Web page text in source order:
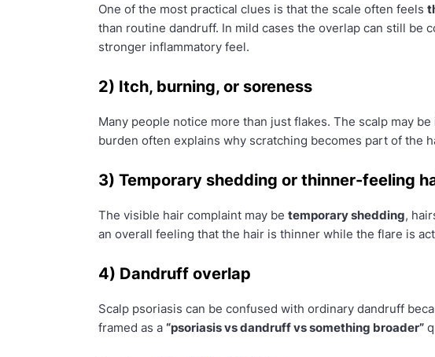
One of the most practical clues is that the scale often feels
than routine dandruff. In mild cases the overlap can still be
stronger inflammatory feel.
2) Itch, burning, or soreness
Many people notice more than just flakes. The scalp may be
burden often explains why scratching becomes part of the
3) Temporary shedding or thinner-feeling
The visible hair complaint may be temporary shedding,
an overall feeling that the hair is thinner while the flare is
4) Dandruff overlap
Scalp psoriasis can be confused with ordinary dandruff
framed as a “psoriasis vs dandruff vs something broader”